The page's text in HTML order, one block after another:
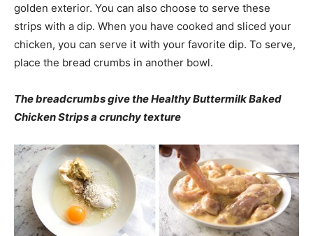
golden exterior. You can also choose to serve these
strips with a dip. When you have cooked and sliced your
chicken, you can serve it with your favorite dip. To serve,
place the bread crumbs in another bowl.
The breadcrumbs give the Healthy Buttermilk Baked
Chicken Strips a crunchy texture